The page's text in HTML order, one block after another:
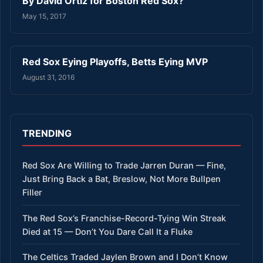
May 15, 2017
Red Sox Eying Playoffs, Betts Eying MVP
August 31, 2016
TRENDING
Red Sox Are Willing to Trade Jarren Duran — Fine,
Just Bring Back a Bat, Breslow, Not More Bullpen
Filler
The Red Sox’s Franchise-Record-Tying Win Streak
Died at 15 — Don’t You Dare Call It a Fluke
The Celtics Traded Jaylen Brown and I Don’t Know